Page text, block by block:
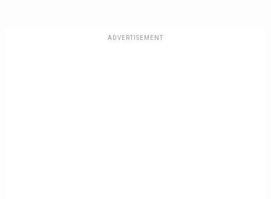
ADVERTISEMENT